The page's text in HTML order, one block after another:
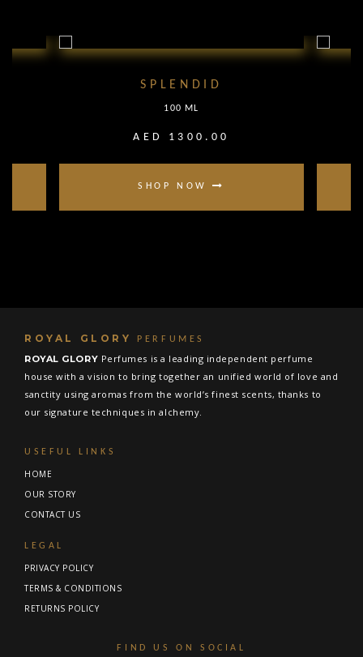
SPLENDID
100 ML
AED 1300.00
SHOP NOW
ROYAL GLORY PERFUMES
ROYAL GLORY Perfumes is a leading independent perfume
house with a vision to bring together an unified world of love and
sanctity using aromas from the world’s finest scents, thanks to
our signature techniques in alchemy.
USEFUL LINKS
HOME
OUR STORY
CONTACT US
LEGAL
PRIVACY POLICY
TERMS & CONDITIONS
RETURNS POLICY
FIND US ON SOCIAL